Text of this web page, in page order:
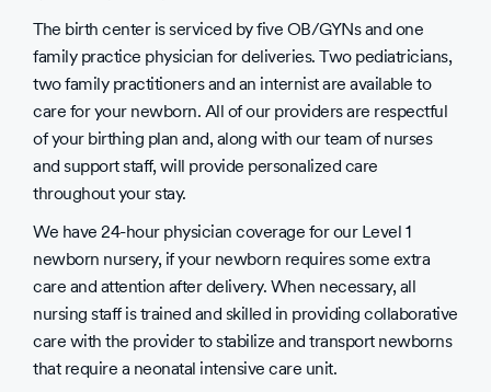
The birth center is serviced by five OB/GYNs and one
family practice physician for deliveries. Two pediatricians,
two family practitioners and an internist are available to
care for your newborn. All of our providers are respectful
of your birthing plan and, along with our team of nurses
and support staff, will provide personalized care
throughout your stay.
We have 24-hour physician coverage for our Level 1
newborn nursery, if your newborn requires some extra
care and attention after delivery. When necessary, all
nursing staff is trained and skilled in providing collaborative
care with the provider to stabilize and transport newborns
that require a neonatal intensive care unit.